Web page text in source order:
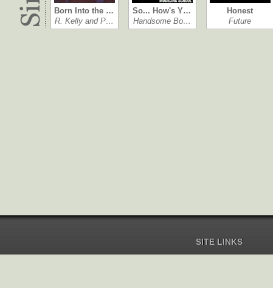
Born Into the …
R. Kelly and P…
So... How's Y…
Handsome Bo…
Honest
Future
SITE LINKS